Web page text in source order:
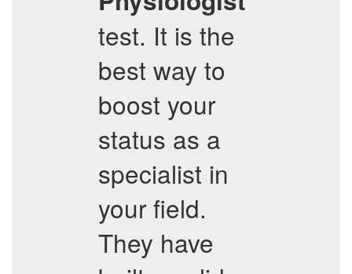
test. It is the
best way to
boost your
status as a
specialist in
your field.
They have